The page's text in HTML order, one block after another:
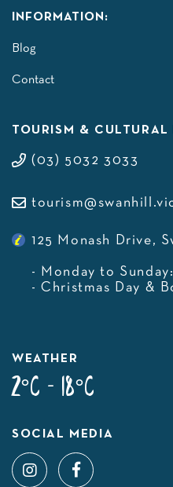
INFORMATION:
Blog
Contact
TOURISM & CULTURAL
(03) 5032 3033
125 Monash Drive,
- Monday to
- Christmas Day &
WEATHER
2°C - 18°C
SOCIAL MEDIA